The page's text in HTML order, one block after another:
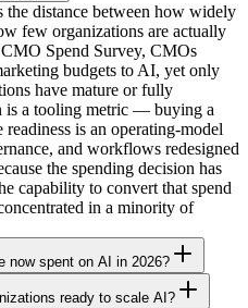
the distance between how widely
few organizations are actually
Spend Survey, CMOs
budgets to AI, yet only
have mature or fully
is a tooling metric — buying a
is an operating-model
and workflows redesigned
the spending decision has
capability to convert that spend
in a minority of
now spent on AI in 2026?
ready to scale AI?